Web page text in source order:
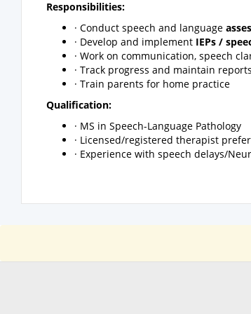
Responsibilities:
· Conduct speech and language
· Develop and implement IEPs /
· Work on communication, speech
· Track progress and maintain reports
· Train parents for home practice
Qualification:
· MS in Speech-Language Pathology
· Licensed/registered therapist
· Experience with speech delays/